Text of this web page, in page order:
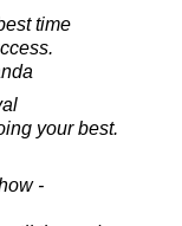
time
your best.
-